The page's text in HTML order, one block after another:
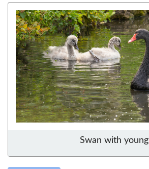
Swan with young